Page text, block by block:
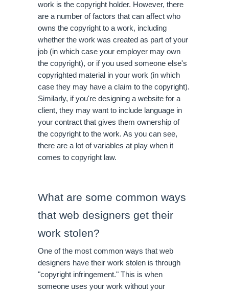
work is the copyright holder. However, there
are a number of factors that can affect who
owns the copyright to a work, including
whether the work was created as part of your
job (in which case your employer may own
the copyright), or if you used someone else's
copyrighted material in your work (in which
case they may have a claim to the copyright).
Similarly, if you're designing a website for a
client, they may want to include language in
your contract that gives them ownership of
the copyright to the work. As you can see,
there are a lot of variables at play when it
comes to copyright law.
What are some common ways
that web designers get their
work stolen?
One of the most common ways that web
designers have their work stolen is through
"copyright infringement." This is when
someone uses your work without your